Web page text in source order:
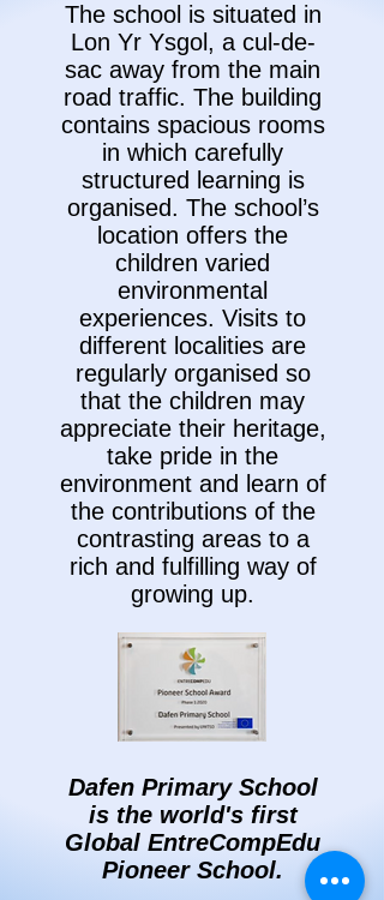
The school is situated in
Lon Yr Ysgol, a cul-de-
sac away from the main
road traffic. The building
contains spacious rooms
in which carefully
structured learning is
organised. The school’s
location offers the
children varied
environmental
experiences. Visits to
different localities are
regularly organised so
that the children may
appreciate their heritage,
take pride in the
environment and learn of
the contributions of the
contrasting areas to a
rich and fulfilling way of
growing up.
Dafen Primary School
is the world's first
Global EntreCompEdu
Pioneer School.